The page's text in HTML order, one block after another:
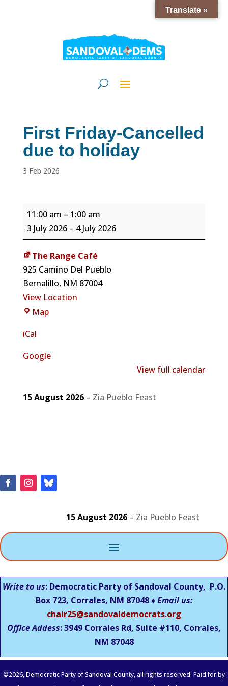
First Friday-Cancelled
due to holiday
3 Feb 2026
First
Friday-
Cancelled
due
to
holiday
11:00 am – 1:00 am
3 July 2026 – 4 July 2026
The Range Café
925 Camino Del Pueblo
Bernalillo, NM 87004
View Location
MapThe
iCal
Google
View full calendar
15 August 2026– Zia Pueblo Feast
15 August 2026– Zia Pueblo Feast
Write to us: Democratic Party of Sandoval County, P.O.
Box 723, Corrales, NM 87048 ♦Email us:
chair25@sandovaldemocrats.org
Office Addess: 3949 Corrales Rd, Suite #110, Corrales,
NM 87048
©2026, Democratic Party of Sandoval County, all rights reserved. Paid for by
Translate »